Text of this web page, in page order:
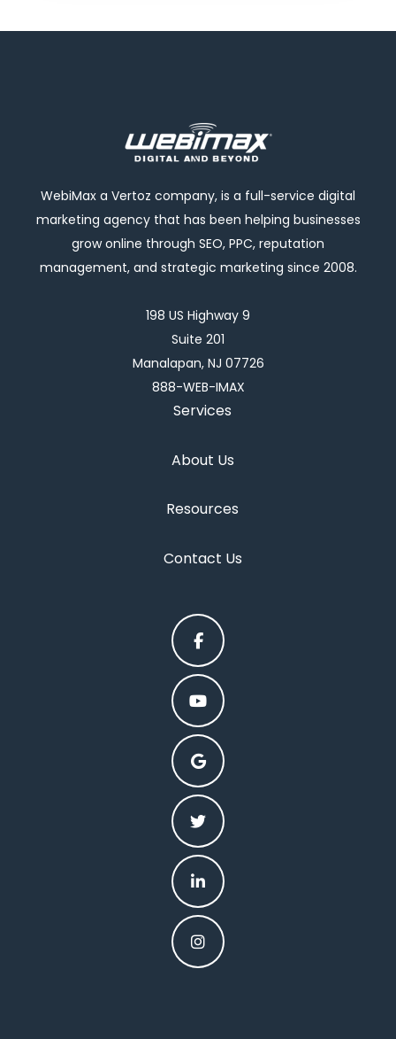
WebiMax a Vertoz company, is a full-service digital
marketing agency that has been helping businesses
grow online through SEO, PPC, reputation
management, and strategic marketing since 2008.
198 US Highway 9
Suite 201
Manalapan, NJ 07726
888-WEB-IMAX
Services
About Us
Resources
Contact Us